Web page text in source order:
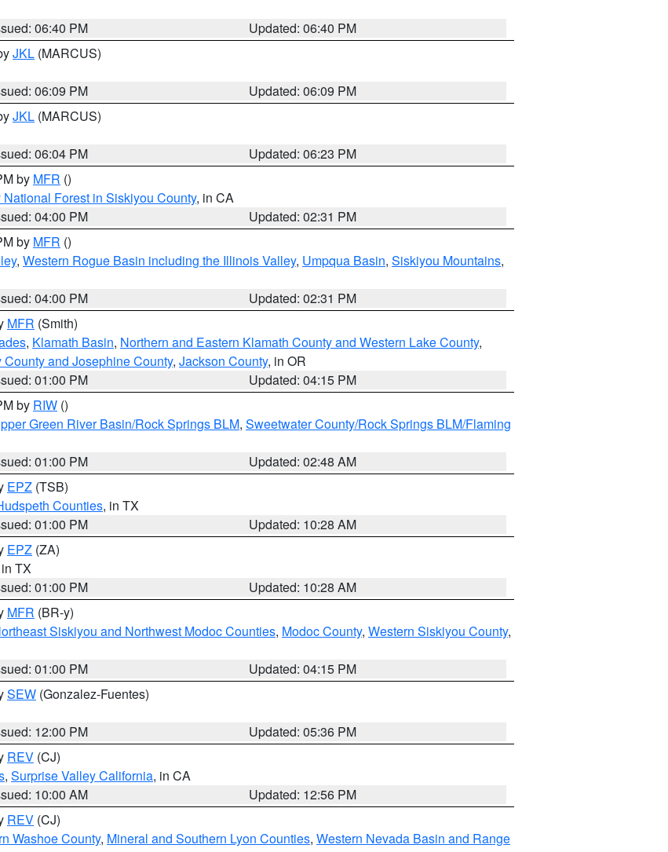
06:40 PM
Updated: 06:40 PM
JKL (MARCUS)
06:09 PM
Updated: 06:09 PM
JKL (MARCUS)
06:04 PM
Updated: 06:23 PM
by MFR ()
National Forest in Siskiyou County, in CA
04:00 PM
Updated: 02:31 PM
by MFR ()
, Western Rogue Basin including the Illinois Valley, Umpqua Basin, Siskiyou Mountains,
04:00 PM
Updated: 02:31 PM
MFR (Smith)
, Klamath Basin, Northern and Eastern Klamath County and Western Lake County,
County and Josephine County, Jackson County, in OR
01:00 PM
Updated: 04:15 PM
by RIW ()
Green River Basin/Rock Springs BLM, Sweetwater County/Rock Springs BLM/Flaming
01:00 PM
Updated: 02:48 AM
EPZ (TSB)
Counties, in TX
01:00 PM
Updated: 10:28 AM
EPZ (ZA)
TX
01:00 PM
Updated: 10:28 AM
MFR (BR-y)
Siskiyou and Northwest Modoc Counties, Modoc County, Western Siskiyou County,
01:00 PM
Updated: 04:15 PM
SEW (Gonzalez-Fuentes)
12:00 PM
Updated: 05:36 PM
REV (CJ)
, Surprise Valley California, in CA
10:00 AM
Updated: 12:56 PM
REV (CJ)
Washoe County, Mineral and Southern Lyon Counties, Western Nevada Basin and Range